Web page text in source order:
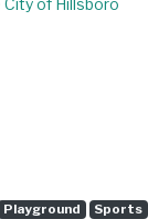
Playground Sports